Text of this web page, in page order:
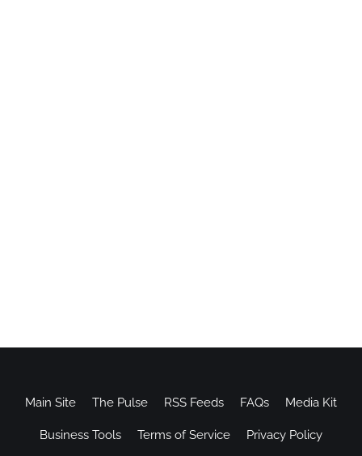
Main Site The Pulse RSS Feeds FAQs Media Kit
Business Tools Terms of Service Privacy Policy